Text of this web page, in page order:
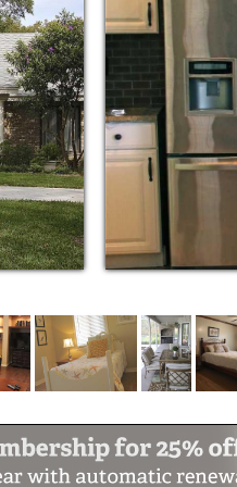
and Dementia Care
the lives of our
of the owners to
the best and
this is reflected in
residents while
limitations.
by our carefully
family members’
provide
of life that